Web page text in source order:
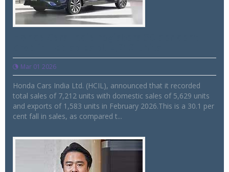
Mar 01 2026
Honda Cars India Ltd. (HCIL), announced that it recorded
total sales of 7,212 units with domestic sales of 5,629 units
and exports of 1,583 units in February 2026.This is a 30.1 per
cent fall in sales, as compared t...